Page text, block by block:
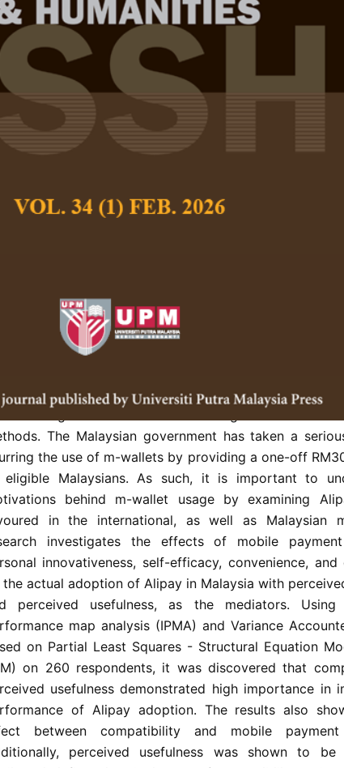
Adoption of Alipay in
Effect of Perceived Ease of
Usefulness
Kiat Lui, Mohd Haniff Zainuldin, Kwang-Jing Yii,
You-How Go
Journal of Social Science and Humanities,
https://doi.org/10.47836/pjssh.29.1.22
Alipay, importance-performance map
mobile payment, mobile wallet, technology
on:
a growing trend in m-wallet services in
of usage is considered low among all of the non-
The Malaysian government has taken a
the use of m-wallets by providing a one-off
eligible Malaysians. As such, it is important to
behind m-wallet usage by examining
in the international, as well as Malaysian
investigates the effects of mobile
innovativeness, self-efficacy, convenience,
the actual adoption of Alipay in Malaysia with
perceived usefulness, as the mediators. Using
map analysis (IPMA) and Variance
on Partial Least Squares - Structural Equation
on 260 respondents, it was discovered that
usefulness demonstrated high importance in
of Alipay adoption. The results also
between compatibility and mobile payment
perceived usefulness was shown to be
References